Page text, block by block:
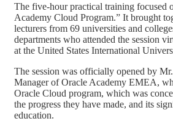
The five-hour practical training focused
Academy Cloud Program.” It brought
lecturers from 69 universities and
departments who attended the session
at the United States International
The session was officially opened by
Manager of Oracle Academy EMEA,
Oracle Cloud program, which was
the progress they have made, and its
education.